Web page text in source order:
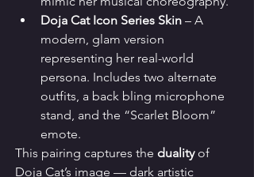
Doja Cat Icon Series Skin – A
modern, glam version
representing her real-world
persona. Includes two alternate
outfits, a back bling microphone
stand, and the “Scarlet Bloom”
emote.
This pairing captures the duality of
Doja Cat’s image — dark artistic